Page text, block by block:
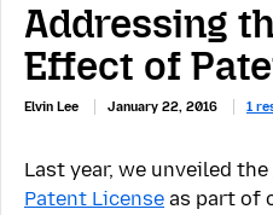
Addressing
Effect of
Elvin Lee January 22, 2016 1
Last year, we unveiled the
Patent License as part of